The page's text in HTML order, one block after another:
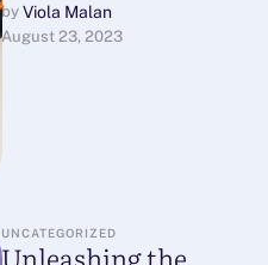
through life's challenges.
While sometimes
by Viola Malan
August 23, 2023
UNCATEGORIZED